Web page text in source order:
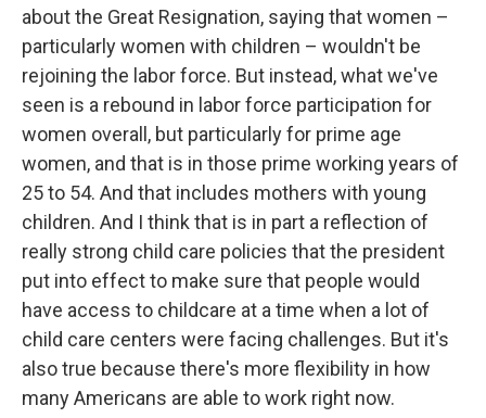
about the Great Resignation, saying that women –
particularly women with children – wouldn't be
rejoining the labor force. But instead, what we've
seen is a rebound in labor force participation for
women overall, but particularly for prime age
women, and that is in those prime working years of
25 to 54. And that includes mothers with young
children. And I think that is in part a reflection of
really strong child care policies that the president
put into effect to make sure that people would
have access to childcare at a time when a lot of
child care centers were facing challenges. But it's
also true because there's more flexibility in how
many Americans are able to work right now.